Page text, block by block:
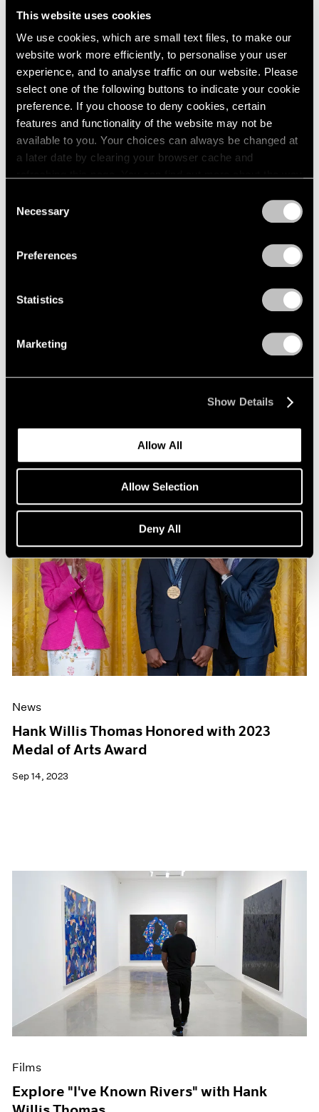
This website uses cookies
We use cookies, which are small text files, to make our
website work more efficiently, to personalise your user
experience, and to analyse traffic on our website. Please
select one of the following buttons to indicate your cookie
preference. If you choose to deny cookies, certain
features and functionality of the website may not be
available to you. Your choices can always be changed at
a later date by clearing your browser cache and
Selection
Necessary
Preferences
Statistics
Marketing
Show Details
Allow All
Allow Selection
Deny All
Us All
Dec 03, 2024
Our Artists at Pacific Standard Time 2024
News
Hank Willis Thomas Honored with 2023
Medal of Arts Award
Sep 14, 2023
Films
Explore "I've Known Rivers" with Hank